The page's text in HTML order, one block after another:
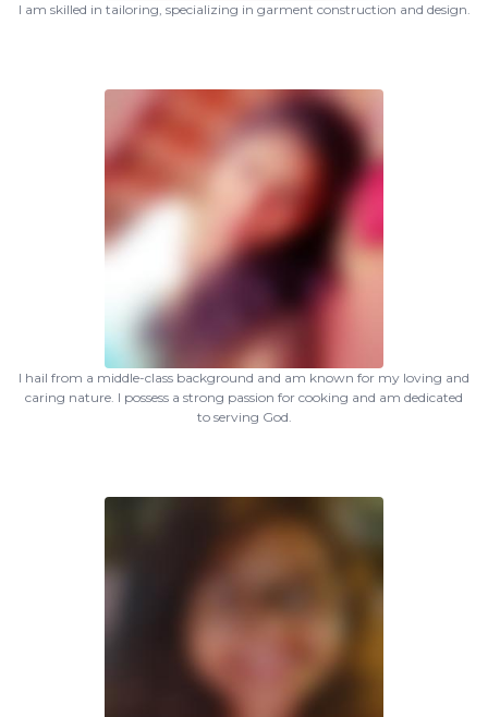
I am skilled in tailoring, specializing in garment construction and design.
I hail from a middle-class background and am known for my loving and
caring nature. I possess a strong passion for cooking and am dedicated
to serving God.